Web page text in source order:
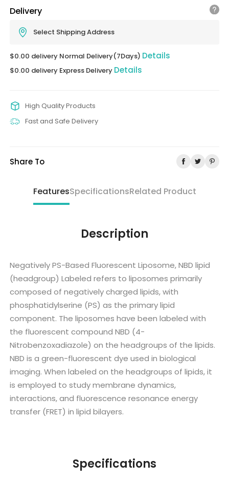
Delivery
Select Shipping Address
$0.00 delivery Normal Delivery(7Days) Details
$0.00 delivery Express Delivery Details
High Quality Products
Fast and Safe Delivery
Share To
FeaturesSpecificationsRelated Product
Description
Negatively PS-Based Fluorescent Liposome, NBD lipid
(headgroup) Labeled refers to liposomes primarily
composed of negatively charged lipids, with
phosphatidylserine (PS) as the primary lipid
component. The liposomes have been labeled with
the fluorescent compound NBD (4-
Nitrobenzoxadiazole) on the headgroups of the lipids.
NBD is a green-fluorescent dye used in biological
imaging. When labeled on the headgroups of lipids, it
is employed to study membrane dynamics,
interactions, and fluorescence resonance energy
transfer (FRET) in lipid bilayers.
Specifications